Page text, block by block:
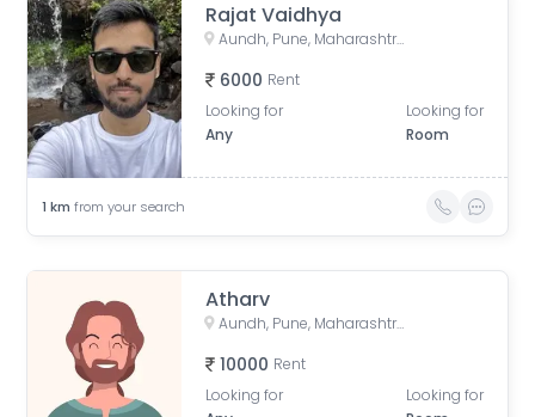
Rajat Vaidhya
Aundh, Pune, Maharashtra, India
6000 Rent
Looking for
Any
Looking for
Room
1 km from your search
Atharv
Aundh, Pune, Maharashtra, India
10000 Rent
Looking for
Looking for